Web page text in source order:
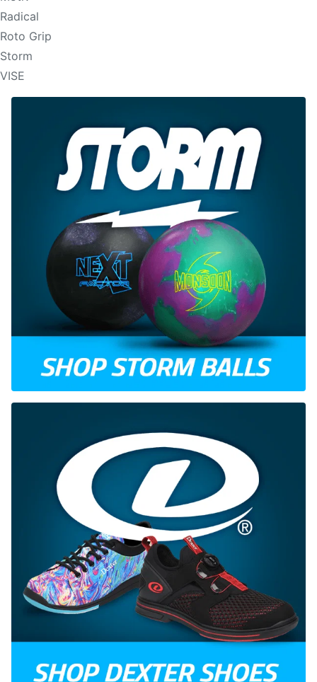
Radical
Roto Grip
Storm
VISE